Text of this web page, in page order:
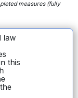
measures (fully
law
this